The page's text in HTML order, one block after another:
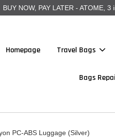
BUY NOW, PAY LATER - ATOME,
Homepage Travel Bags
Bags
PC-ABS Luggage (Silver)